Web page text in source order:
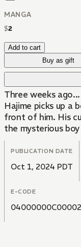
MANGA
$2
Add to cart
Buy as gift
Three weeks
Hajime picks up a
front of him. His
the mysterious
PUBLICATION DATE
Oct 1, 2024 PDT
E-CODE